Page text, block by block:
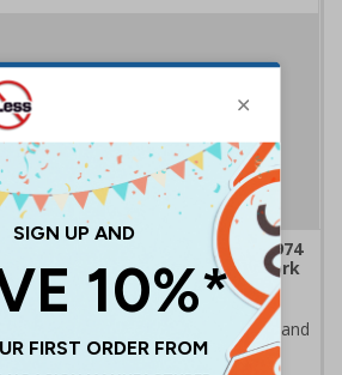
Health & Safety at Work Act 1974
of Health and Safety at Work
notified of the hazard these pose and
injury